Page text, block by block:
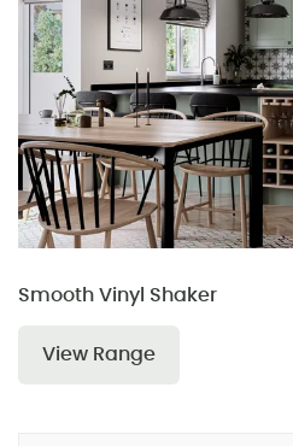
Smooth Vinyl Shaker
View Range